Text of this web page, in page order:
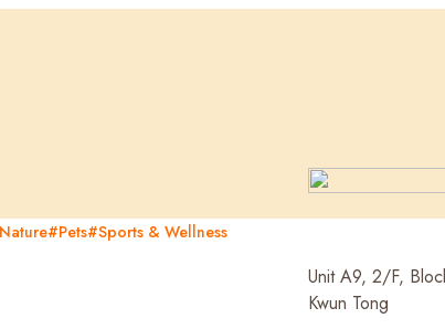
#Pets#Sports & Wellness
Unit A9, 2/F,
Kwun Tong